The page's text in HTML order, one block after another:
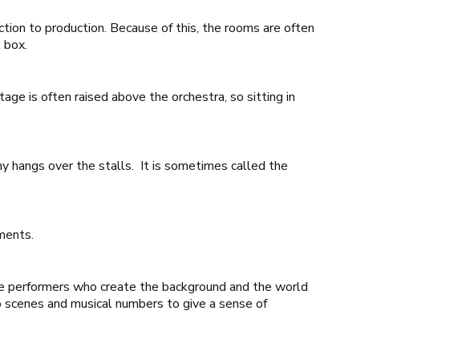
to production. Because of this, the rooms are often
is often raised above the orchestra, so sitting in
hangs over the stalls. It is sometimes called the
who create the background and the world
and musical numbers to give a sense of